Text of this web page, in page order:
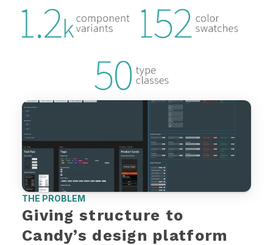
THE PROBLEM
Giving structure to
Candy’s design platform